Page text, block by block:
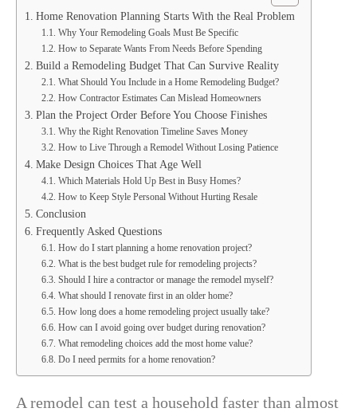
Home Renovation Planning Starts With the Real Problem
Why Your Remodeling Goals Must Be Specific
How to Separate Wants From Needs Before Spending
Build a Remodeling Budget That Can Survive Reality
What Should You Include in a Home Remodeling Budget?
How Contractor Estimates Can Mislead Homeowners
Plan the Project Order Before You Choose Finishes
Why the Right Renovation Timeline Saves Money
How to Live Through a Remodel Without Losing Patience
Make Design Choices That Age Well
Which Materials Hold Up Best in Busy Homes?
How to Keep Style Personal Without Hurting Resale
Conclusion
Frequently Asked Questions
How do I start planning a home renovation project?
What is the best budget rule for remodeling projects?
Should I hire a contractor or manage the remodel myself?
What should I renovate first in an older home?
How long does a home remodeling project usually take?
How can I avoid going over budget during renovation?
What remodeling choices add the most home value?
Do I need permits for a home renovation?
A remodel can test a household faster than almost